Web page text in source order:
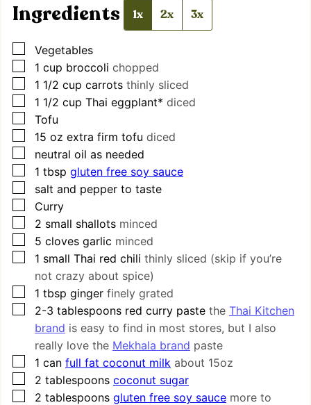
Ingredients 1x 2x 3x
▢
Vegetables
▢
1 cup broccoli chopped
▢
1 1/2 cup carrots thinly sliced
▢
1 1/2 cup Thai eggplant* diced
▢
Tofu
▢
15 oz extra firm tofu diced
▢
neutral oil as needed
▢
1 tbsp gluten free soy sauce
▢
salt and pepper to taste
▢
Curry
▢
2 small shallots minced
▢
5 cloves garlic minced
▢
1 small Thai red chili thinly sliced (skip if you’re
not crazy about spice)
▢
1 tbsp ginger finely grated
▢
2-3 tablespoons red curry paste the Thai Kitchen
brand is easy to find in most stores, but I also
really love the Mekhala brand paste
▢
1 can full fat coconut milk about 15oz
▢
2 tablespoons coconut sugar
▢
2 tablespoons gluten free soy sauce more to